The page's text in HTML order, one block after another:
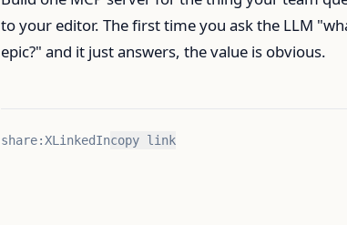
to your editor. The first time you ask the LLM
epic?" and it just answers, the value is obvious.
share:XLinkedIncopy link